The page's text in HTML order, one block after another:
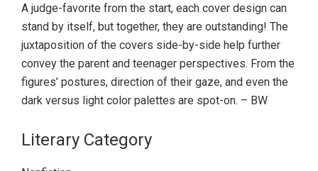
A judge-favorite from the start, each cover design can
stand by itself, but together, they are outstanding! The
juxtaposition of the covers side-by-side help further
convey the parent and teenager perspectives. From the
figures’ postures, direction of their gaze, and even the
dark versus light color palettes are spot-on. – BW
Literary Category